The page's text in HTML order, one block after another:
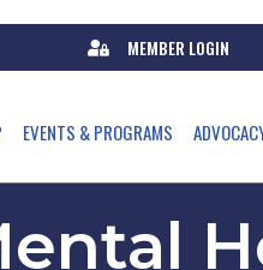
MEMBER LOGIN
EVENTS & PROGRAMS